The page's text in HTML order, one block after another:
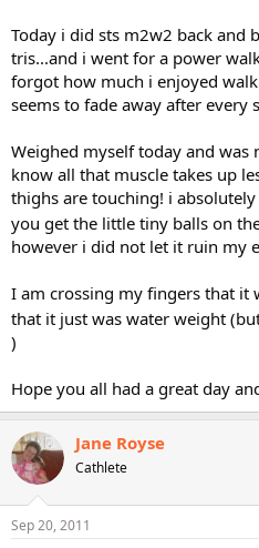
Today i did sts m2w2 back and
tris...and i went for a power
forgot how much i enjoyed
seems to fade away after every
Weighed myself today and was
know all that muscle takes up
thighs are touching! i
you get the little tiny balls on
however i did not let it ruin my
I am crossing my fingers that
that it just was water weight
)
Hope you all had a great day
Jane Royse
Cathlete
Sep 20, 2011